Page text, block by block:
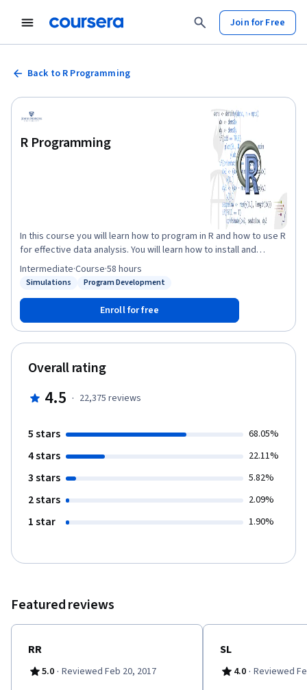
Join for Free
Back to R Programming
R Programming
In this course you will learn how to program in R and how to use R
for effective data analysis. You will learn how to install and
configure software necessary for a statistical programming
environment and describe generic programming language
language. The course covers practical issues in statistical
computing which includes programming in R, reading data into R,
accessing R packages, writing R functions, debugging, profiling
R code, and organizing and commenting R code. Topics in
statistical data analysis will provide working examples.
Simulations
Status: Program Development
Program Development
Intermediate·Course·58 hours
Enroll for free
Overall rating
4.5 · 22,375 reviews
5 stars 68.05%
4 stars 22.11%
3 stars 5.82%
2 stars 2.09%
1 star 1.90%
Featured reviews
RR
5.0 · Reviewed Feb 20, 2017
SL
4.0 · Reviewed